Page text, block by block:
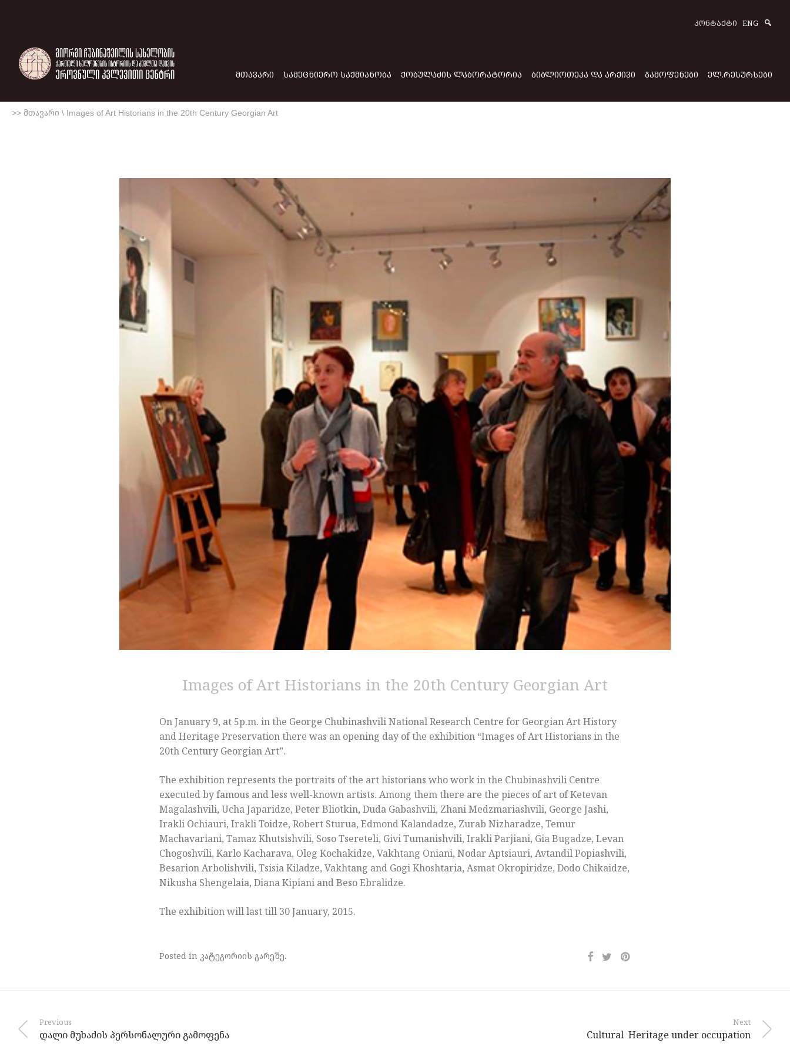
ᲙᲝᲜᲢᲐᲥᲢᲘ ENG
ᲛᲗᲐᲕᲐᲠᲘ ᲡᲐᲛᲔᲪᲜᲘᲔᲠᲝ ᲡᲐᲥᲛᲘᲐᲜᲝᲑᲐ ᲥᲝᲑᲣᲚᲐᲫᲘᲡ ᲚᲐᲑᲝᲠᲐᲢᲝᲠᲘᲐ ᲑᲘᲑᲚᲘᲝᲗᲔᲙᲐ ᲓᲐ ᲐᲠᲥᲘᲕᲘ ᲒᲐᲛᲝᲤᲔᲜᲔᲑᲘ ᲔᲚ.ᲠᲔᲡᲣᲠᲡᲔᲑᲘ
>> მთავარი \ Images of Art Historians in the 20th Century Georgian Art
Images of Art Historians in the 20th Century Georgian Art
On January 9, at 5p.m. in the George Chubinashvili National Research Centre for Georgian Art History
and Heritage Preservation there was an opening day of the exhibition “Images of Art Historians in the
20th Century Georgian Art”.
The exhibition represents the portraits of the art historians who work in the Chubinashvili Centre
executed by famous and less well-known artists. Among them there are the pieces of art of Ketevan
Magalashvili, Ucha Japaridze, Peter Bliotkin, Duda Gabashvili, Zhani Medzmariashvili, George Jashi,
Irakli Ochiauri, Irakli Toidze, Robert Sturua, Edmond Kalandadze, Zurab Nizharadze, Temur
Machavariani, Tamaz Khutsishvili, Soso Tsereteli, Givi Tumanishvili, Irakli Parjiani, Gia Bugadze, Levan
Chogoshvili, Karlo Kacharava, Oleg Kochakidze, Vakhtang Oniani, Nodar Aptsiauri, Avtandil Popiashvili,
Besarion Arbolishvili, Tsisia Kiladze, Vakhtang and Gogi Khoshtaria, Asmat Okropiridze, Dodo Chikaidze,
Nikusha Shengelaia, Diana Kipiani and Beso Ebralidze.
The exhibition will last till 30 January, 2015.
Posted in კატეგორიის გარეშე.
Previous
დალი მუხაძის პერსონალური გამოფენა
Next
Cultural Heritage under occupation